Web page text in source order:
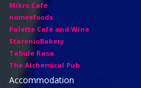
Mikro Cafe
nomeefoods
Palette Café and Wine
StarenioBakery
Tabule Rasa
The Alchemical Pub
Accommodation